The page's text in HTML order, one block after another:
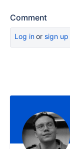
Comment
Log inor sign up